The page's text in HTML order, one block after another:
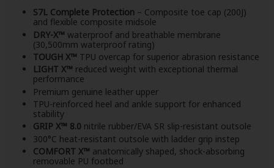
S7L Complete Protection– Composite toe cap (200J)
and flexible composite midsole
DRY-X™ waterproof and breathable membrane
(30,500mm waterproof rating)
TOUGH X™ TPU overcap for superior abrasion resistance
LIGHT X™ reduced weight with exceptional thermal
performance
Premium genuine leather upper
TPU-reinforced heel and ankle support for enhanced
stability
GRIP X™ 8.0 nitrile rubber/EVA SR slip-resistant outsole
300°C heat-resistant outsole with ladder grip instep
COMFORT X™ anatomically shaped, shock-absorbing
removable PU footbed